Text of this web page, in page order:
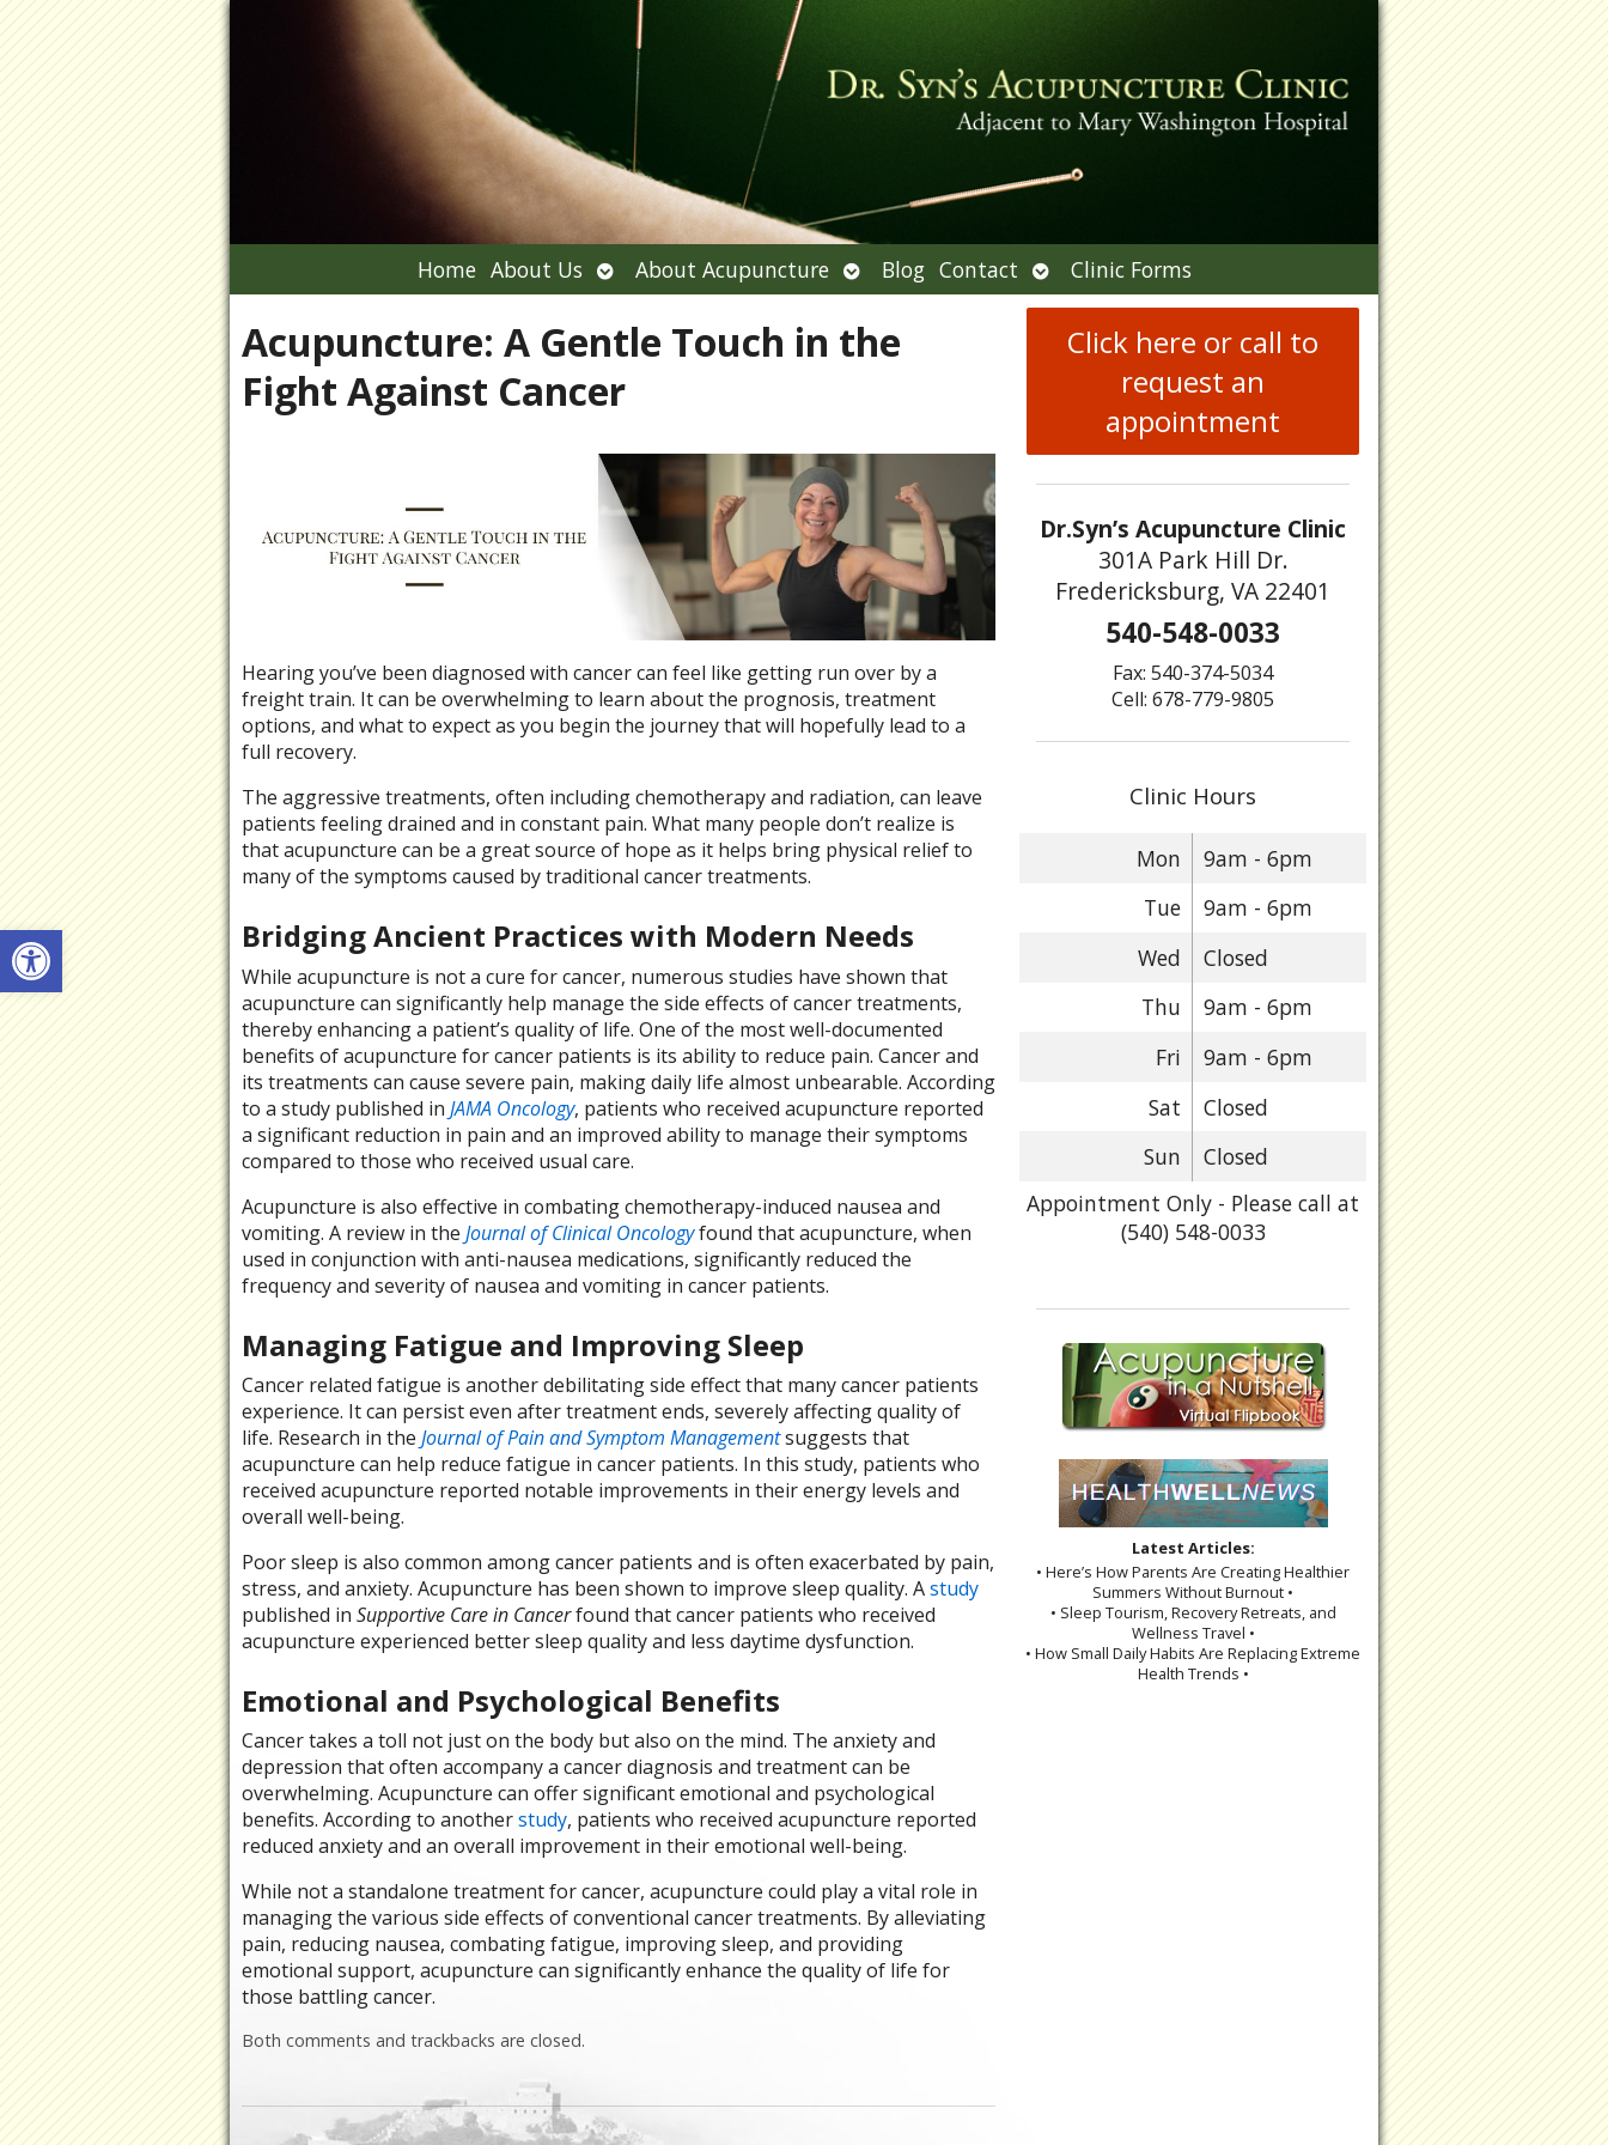
Open toolbar
Home About Us Open
submenu
About Acupuncture Open
submenu
Blog Contact Open
submenu
Clinic Forms
Acupuncture: A Gentle Touch in the
Fight Against Cancer
Hearing you’ve been diagnosed with cancer can feel like getting run over by a
freight train. It can be overwhelming to learn about the prognosis, treatment
options, and what to expect as you begin the journey that will hopefully lead to a
full recovery.
The aggressive treatments, often including chemotherapy and radiation, can leave
patients feeling drained and in constant pain. What many people don’t realize is
that acupuncture can be a great source of hope as it helps bring physical relief to
many of the symptoms caused by traditional cancer treatments.
Bridging Ancient Practices with Modern Needs
While acupuncture is not a cure for cancer, numerous studies have shown that
acupuncture can significantly help manage the side effects of cancer treatments,
thereby enhancing a patient’s quality of life. One of the most well-documented
benefits of acupuncture for cancer patients is its ability to reduce pain. Cancer and
its treatments can cause severe pain, making daily life almost unbearable. According
to a study published in JAMA Oncology, patients who received acupuncture reported
a significant reduction in pain and an improved ability to manage their symptoms
compared to those who received usual care.
Acupuncture is also effective in combating chemotherapy-induced nausea and
vomiting. A review in the Journal of Clinical Oncologyfound that acupuncture, when
used in conjunction with anti-nausea medications, significantly reduced the
frequency and severity of nausea and vomiting in cancer patients.
Managing Fatigue and Improving Sleep
Cancer related fatigue is another debilitating side effect that many cancer patients
experience. It can persist even after treatment ends, severely affecting quality of
life. Research in the Journal of Pain and Symptom Management suggests that
acupuncture can help reduce fatigue in cancer patients. In this study, patients who
received acupuncture reported notable improvements in their energy levels and
overall well-being.
Poor sleep is also common among cancer patients and is often exacerbated by pain,
stress, and anxiety. Acupuncture has been shown to improve sleep quality. Astudy
published in Supportive Care in Cancerfound that cancer patients who received
acupuncture experienced better sleep quality and less daytime dysfunction.
Emotional and Psychological Benefits
Cancer takes a toll not just on the body but also on the mind. The anxiety and
depression that often accompany a cancer diagnosis and treatment can be
overwhelming. Acupuncture can offer significant emotional and psychological
benefits. According to anotherstudy, patients who received acupuncture reported
reduced anxiety and an overall improvement in their emotional well-being.
While not a standalone treatment for cancer, acupuncture could play a vital role in
managing the various side effects of conventional cancer treatments. By alleviating
pain, reducing nausea, combating fatigue, improving sleep, and providing
emotional support, acupuncture can significantly enhance the quality of life for
those battling cancer.
Both comments and trackbacks are closed.
Click here or call to
request an
appointment
Dr.Syn’s Acupuncture Clinic
301A Park Hill Dr.
Fredericksburg, VA 22401
540-548-0033
Fax: 540-374-5034
Cell: 678-779-9805
Clinic Hours
Mon
9am - 6pm
Tue
9am - 6pm
Wed
Closed
Thu
9am - 6pm
Fri
9am - 6pm
Sat
Closed
Sun
Closed
Appointment Only - Please call at
(540) 548-0033
Latest Articles:
• Here’s How Parents Are Creating Healthier
Summers Without Burnout •
• Sleep Tourism, Recovery Retreats, and
Wellness Travel •
• How Small Daily Habits Are Replacing Extreme
Health Trends •